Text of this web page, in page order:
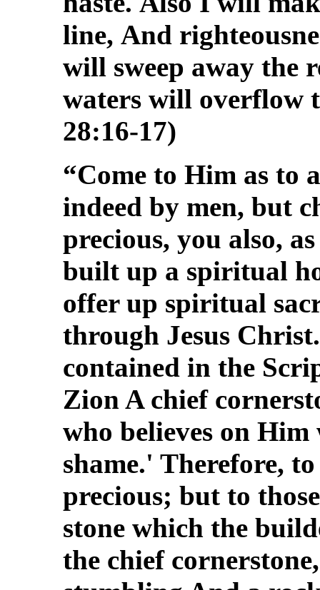
line, And
will sweep away the
waters will overflow
28:16-17)
“Come to Him as to
indeed by men, but
precious, you also,
built up a spiritual
offer up spiritual
through Jesus
contained in the
Zion A chief
who believes on
shame.' Therefore,
precious; but to
stone which the
the chief